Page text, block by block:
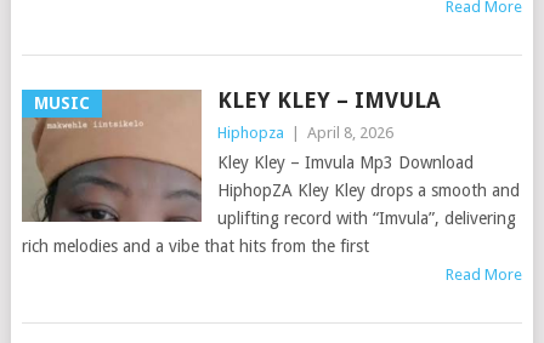
Read More
MUSIC KLEY KLEY – IMVULA
Hiphopza April 8, 2026
Kley Kley – Imvula Mp3 Download
HiphopZA Kley Kley drops a smooth and
uplifting record with “Imvula”, delivering
rich melodies and a vibe that hits from the first
Read More